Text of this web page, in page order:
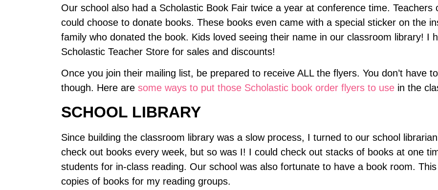
Our school also had a Scholastic Book Fair twice a year at conference time. Teachers
could choose to donate books. These books even came with a special sticker on the
family who donated the book. Kids loved seeing their name in our classroom library! I
Scholastic Teacher Store for sales and discounts!
Once you join their mailing list, be prepared to receive ALL the flyers. You don’t have
though. Here are some ways to put those Scholastic book order flyers to usein the
SCHOOL LIBRARY
Since building the classroom library was a slow process, I turned to our school
check out books every week, but so was I! I could check out stacks of books at one
students for in-class reading. Our school was also fortunate to have a book room.
copies of books for my reading groups.